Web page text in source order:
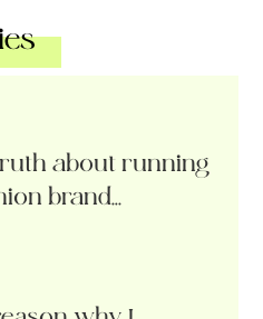
about running
brand…